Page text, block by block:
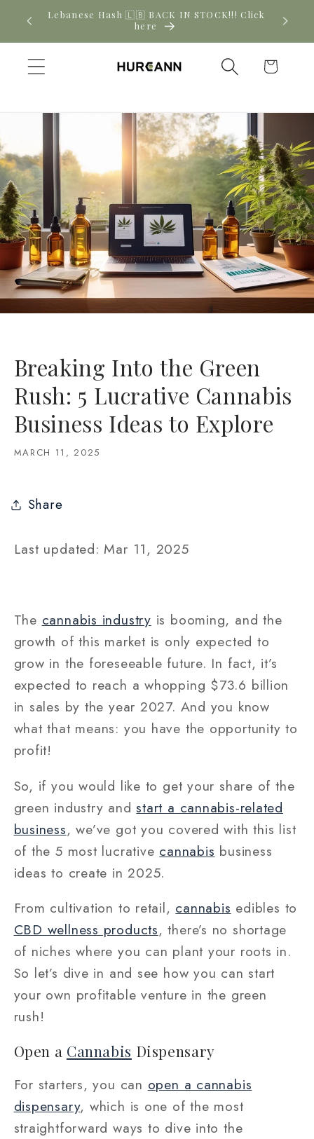
Skip to
content
Click New CBD arrivals — shop now
Cart
Breaking Into the Green
Rush: 5 Lucrative Cannabis
Business Ideas to Explore
MARCH 11, 2025
Share
Last updated: Mar 11, 2025
The cannabis industry is booming, and the
growth of this market is only expected to
grow in the foreseeable future. In fact, it’s
expected to reach a whopping $73.6 billion
in sales by the year 2027. And you know
what that means: you have the opportunity to
profit!
So, if you would like to get your share of the
green industry andstart a cannabis-related
business, we’ve got you covered with this list
of the 5 most lucrative cannabis business
ideas to create in 2025.
From cultivation to retail, cannabis edibles to
CBD wellness products, there’s no shortage
of niches where you can plant your roots in.
So let’s dive in and see how you can start
your own profitable venture in the green
rush!
Open a Cannabis Dispensary
For starters, you can open a cannabis
dispensary, which is one of the most
straightforward ways to dive into the